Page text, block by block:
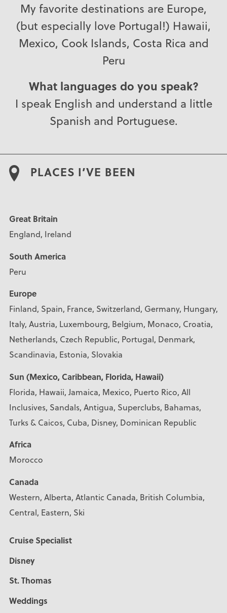
My favorite destinations are Europe,
(but especially love Portugal!) Hawaii,
Mexico, Cook Islands, Costa Rica and
Peru
What languages do you speak?
I speak English and understand a little
Spanish and Portuguese.
PLACES I’VE BEEN
Great Britain
England, Ireland
South America
Peru
Europe
Finland, Spain, France, Switzerland, Germany, Hungary,
Italy, Austria, Luxembourg, Belgium, Monaco, Croatia,
Netherlands, Czech Republic, Portugal, Denmark,
Scandinavia, Estonia, Slovakia
Sun (Mexico, Caribbean, Florida, Hawaii)
Florida, Hawaii, Jamaica, Mexico, Puerto Rico, All
Inclusives, Sandals, Antigua, Superclubs, Bahamas,
Turks & Caicos, Cuba, Disney, Dominican Republic
Africa
Morocco
Canada
Western, Alberta, Atlantic Canada, British Columbia,
Central, Eastern, Ski
Cruise Specialist
Disney
St. Thomas
Weddings